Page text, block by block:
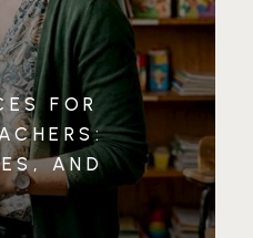
FOR
AND